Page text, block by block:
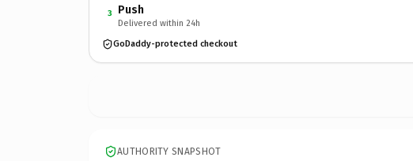
3 Push
Delivered within 24h
GoDaddy-protected checkout
AUTHORITY SNAPSHOT